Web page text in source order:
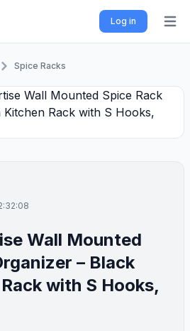
Log in
Spice Racks
Wall Mounted
– Black
with S Hooks,